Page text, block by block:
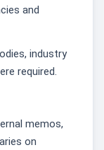
and
industry
required.
memos,
on